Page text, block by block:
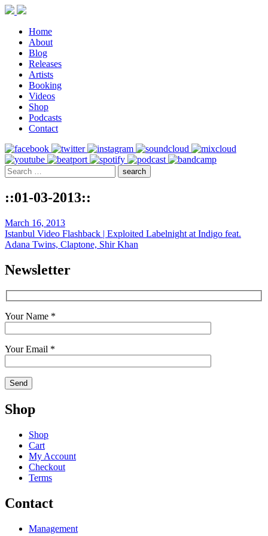
Home
About
Blog
Releases
Artists
Booking
Videos
Shop
Podcasts
Contact
::01-03-2013::
March 16, 2013
Istanbul Video Flashback | Exploited Labelnight at Indigo feat.
Adana Twins, Claptone, Shir Khan
Newsletter
Your Name *
Your Email *
Shop
Shop
Cart
My Account
Checkout
Terms
Contact
Management